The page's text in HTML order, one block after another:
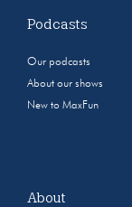
Podcasts
Our podcasts
About our shows
New to MaxFun
About